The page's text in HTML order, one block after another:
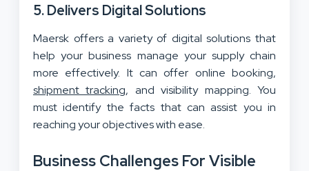
5. Delivers Digital Solutions
Maersk offers a variety of digital solutions that
help your business manage your supply chain
more effectively. It can offer online booking,
shipment tracking, and visibility mapping. You
must identify the facts that can assist you in
reaching your objectives with ease.
Business Challenges For Visible